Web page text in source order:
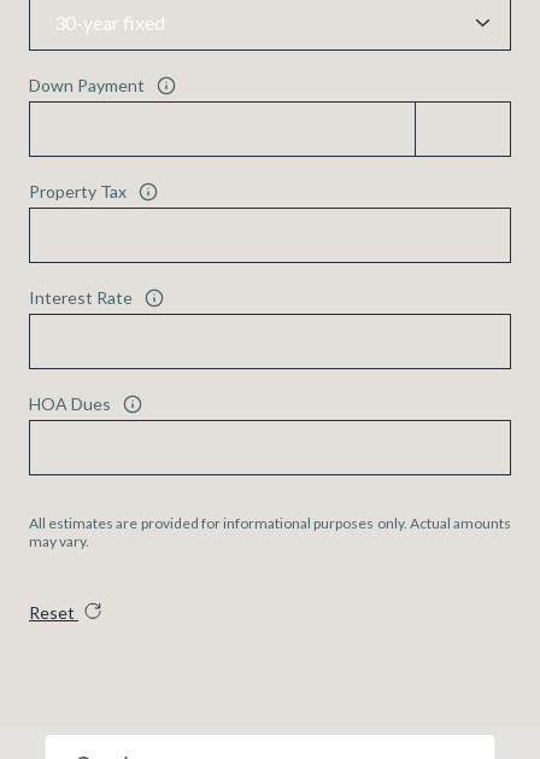
Down Payment
Property Tax
Interest Rate
HOA Dues
All estimates are provided for informational purposes only. Actual amounts
may vary.
Reset